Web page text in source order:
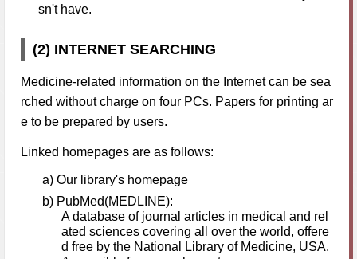
sn't have.
(2) INTERNET SEARCHING
Medicine-related information on the Internet can be sea
rched without charge on four PCs. Papers for printing ar
e to be prepared by users.
Linked homepages are as follows:
a) Our library's homepage
b) PubMed(MEDLINE):
A database of journal articles in medical and rel
ated sciences covering all over the world, offere
d free by the National Library of Medicine, USA.